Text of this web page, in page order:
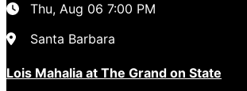
Thu, Aug 06 7:00 PM
Santa Barbara
Lois Mahalia at The Grand on State